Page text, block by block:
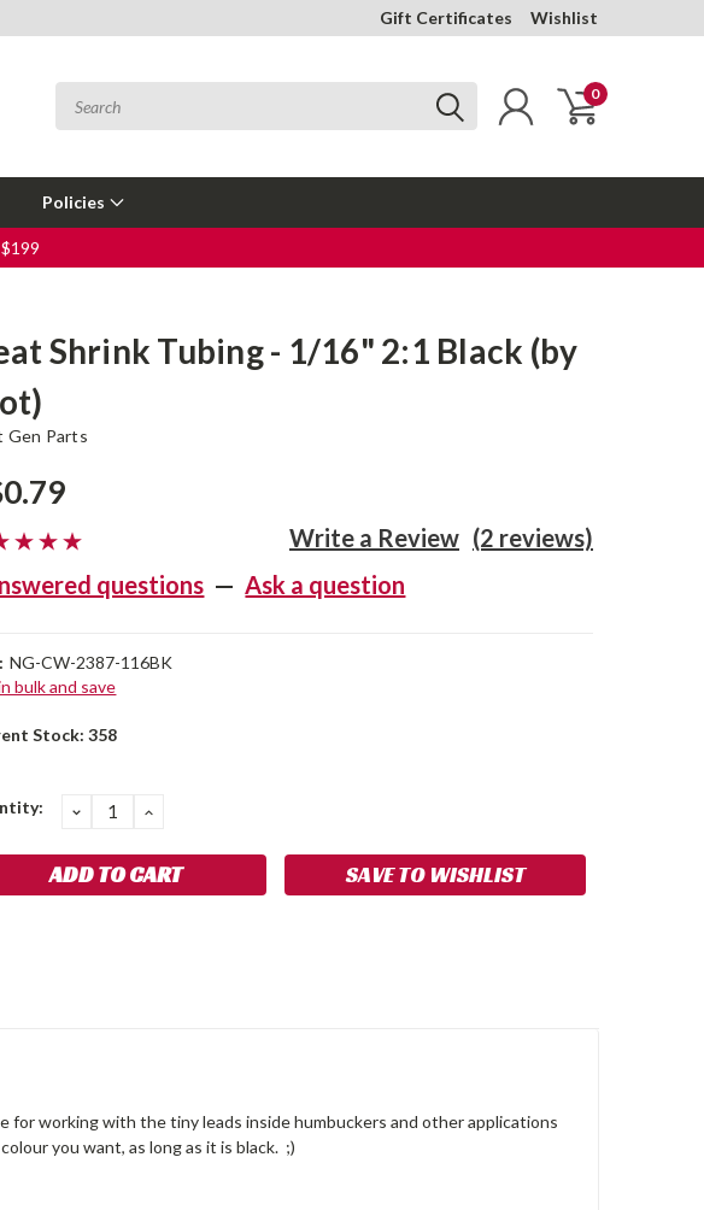
Gift Certificates Wishlist
0
Policies
Shrink Tubing - 1/16" 2:1 Black (by
Gen Parts
(2 reviews)
Write a Review
questions — Ask a question
NG-CW-2387-116BK
bulk and save
Stock:358
DECREASE
QUANTITY:
INCREASE
SAVE TO WISHLIST
working with the tiny leads inside humbuckers and other applications
you want, as long as it is black. ;)